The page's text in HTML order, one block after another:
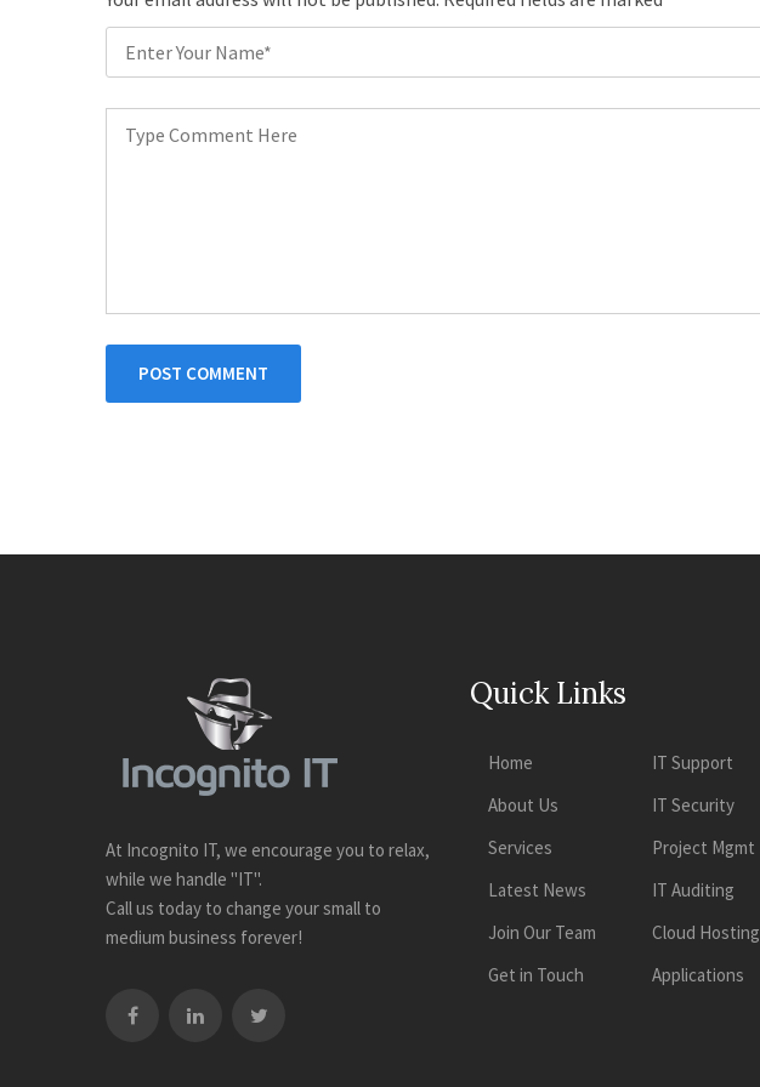
POST COMMENT
At Incognito IT, we encourage you to relax,
while we handle "IT".
Call us today to change your small to
medium business forever!
Quick Links
Home
About Us
Services
Latest News
Join Our Team
Get in Touch
IT Support
IT Security
Project Mgmt
IT Auditing
Cloud Hosting
Applications